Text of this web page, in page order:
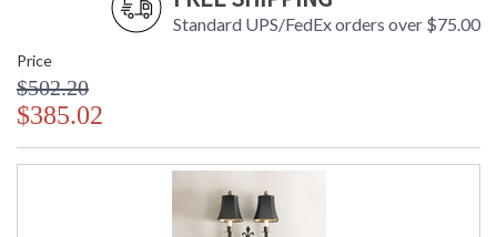
Standard UPS/FedEx orders over $75.00
Price
$502.20
$385.02